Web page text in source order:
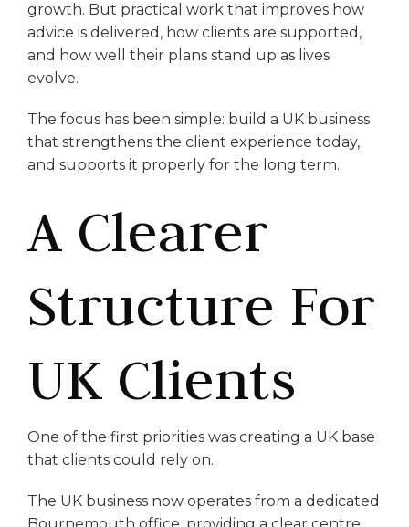
growth. But practical work that improves how
advice is delivered, how clients are supported,
and how well their plans stand up as lives
evolve.
The focus has been simple: build a UK business
that strengthens the client experience today,
and supports it properly for the long term.
A Clearer
Structure For
UK Clients
One of the first priorities was creating a UK base
that clients could rely on.
The UK business now operates from a dedicated